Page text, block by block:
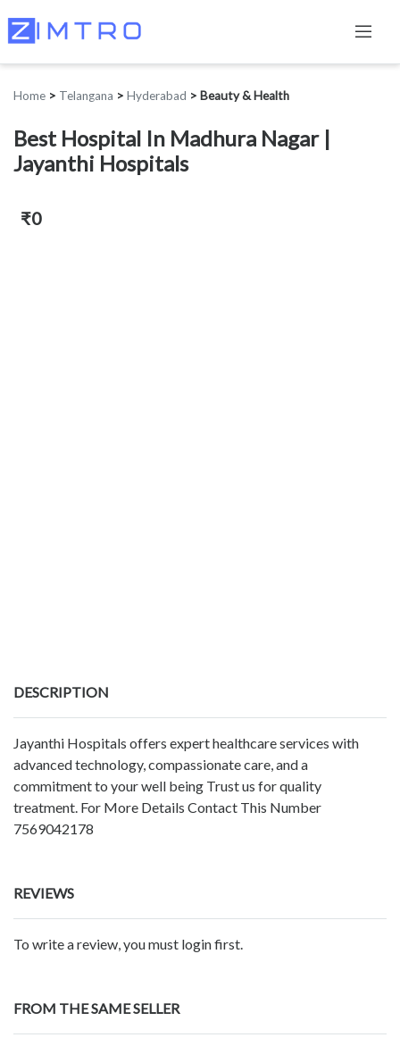
Home > Telangana > Hyderabad > Beauty & Health
Best Hospital In Madhura Nagar |
Jayanthi Hospitals
₹0
DESCRIPTION
Jayanthi Hospitals offers expert healthcare services with
advanced technology, compassionate care, and a
commitment to your well being Trust us for quality
treatment. For More Details Contact This Number
7569042178
REVIEWS
To write a review, you must login first.
FROM THE SAME SELLER